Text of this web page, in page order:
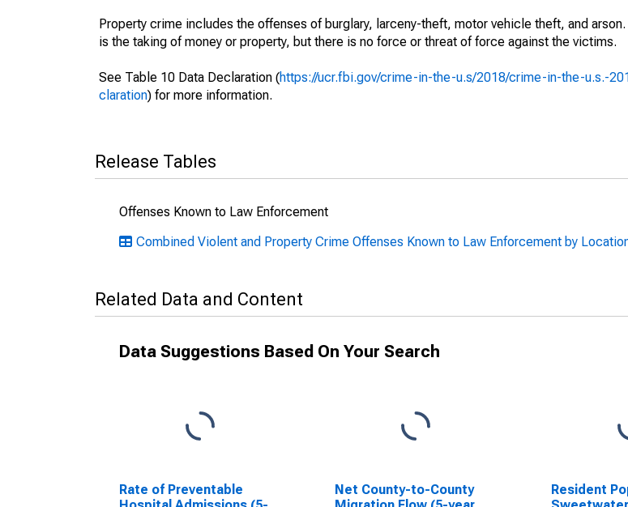
Property crime includes the offenses of burglary, larceny-theft, motor vehicle theft, and
is the taking of money or property, but there is no force or threat of force against the victims.
See Table 10 Data Declaration (https://ucr.fbi.gov/crime-in-the-u.s/2018/crime-in-the-u.s.-
claration) for more information.
Release Tables
Offenses Known to Law Enforcement
Combined Violent and Property Crime Offenses Known to Law Enforcement by
Related Data and Content
Data Suggestions Based On Your Search
Rate of Preventable
Net County-to-County
Resident